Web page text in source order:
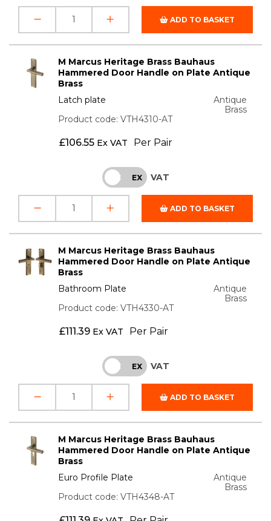
ADD TO BASKET
M Marcus Heritage Brass Bauhaus
Hammered Door Handle on Plate Antique
Brass
Latch plate
Antique
Brass
Product code: VTH4310-AT
£106.55 Ex VAT Per Pair
INC EX VAT
ADD TO BASKET
M Marcus Heritage Brass Bauhaus
Hammered Door Handle on Plate Antique
Brass
Bathroom Plate
Antique
Brass
Product code: VTH4330-AT
£111.39 Ex VAT Per Pair
INC EX VAT
ADD TO BASKET
M Marcus Heritage Brass Bauhaus
Hammered Door Handle on Plate Antique
Brass
Euro Profile Plate
Antique
Brass
Product code: VTH4348-AT